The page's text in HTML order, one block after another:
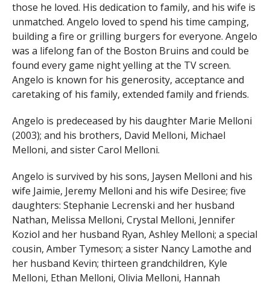
those he loved. His dedication to family, and his wife is
unmatched. Angelo loved to spend his time camping,
building a fire or grilling burgers for everyone. Angelo
was a lifelong fan of the Boston Bruins and could be
found every game night yelling at the TV screen.
Angelo is known for his generosity, acceptance and
caretaking of his family, extended family and friends.
Angelo is predeceased by his daughter Marie Melloni
(2003); and his brothers, David Melloni, Michael
Melloni, and sister Carol Melloni.
Angelo is survived by his sons, Jaysen Melloni and his
wife Jaimie, Jeremy Melloni and his wife Desiree; five
daughters: Stephanie Lecrenski and her husband
Nathan, Melissa Melloni, Crystal Melloni, Jennifer
Koziol and her husband Ryan, Ashley Melloni; a special
cousin, Amber Tymeson; a sister Nancy Lamothe and
her husband Kevin; thirteen grandchildren, Kyle
Melloni, Ethan Melloni, Olivia Melloni, Hannah